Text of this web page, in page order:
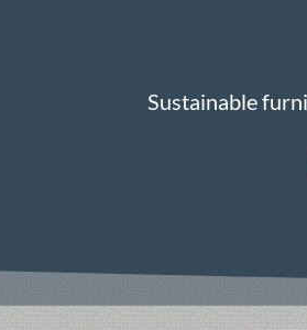
Sustainable